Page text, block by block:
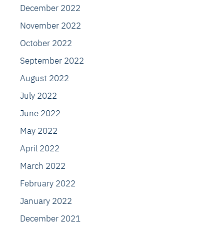
December 2022
November 2022
October 2022
September 2022
August 2022
July 2022
June 2022
May 2022
April 2022
March 2022
February 2022
January 2022
December 2021